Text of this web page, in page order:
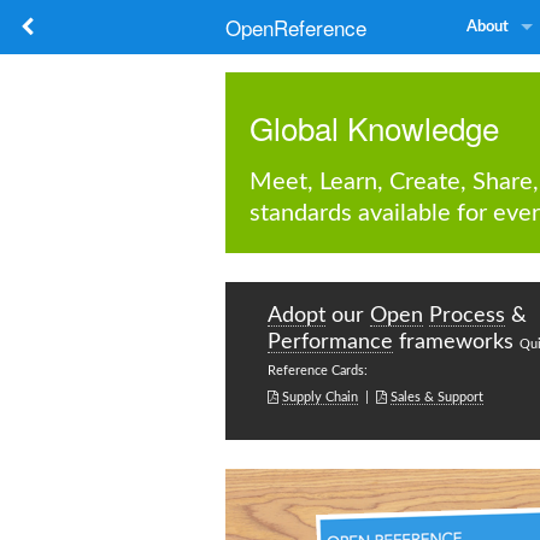
OpenReference About
Global Knowledge
Meet, Learn, Create,
standards available for
Adopt our Open Process &
Performance frameworks
Reference Cards:
 Supply Chain  Sales & Support